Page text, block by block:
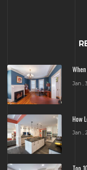
Jan ,
How
Jan ,